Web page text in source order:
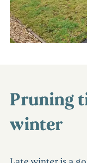
Pruning
winter